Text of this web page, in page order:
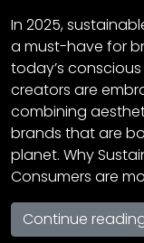
In 2025,
a must-have for
today’s
creators are
combining
brands that are
planet. Why
Consumers are
Continue